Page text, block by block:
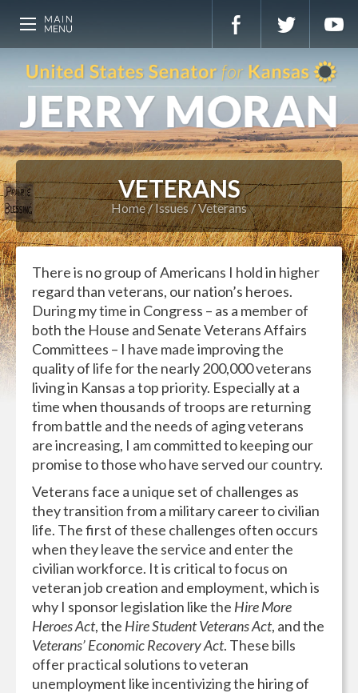
VETERANS
Home Issues Veterans
There is no group of Americans I hold in higher
regard than veterans, our nation’s heroes.
During my time in Congress – as a member of
both the House and Senate Veterans Affairs
Committees – I have made improving the
quality of life for the nearly 200,000 veterans
living in Kansas a top priority. Especially at a
time when thousands of troops are returning
from battle and the needs of aging veterans
are increasing, I am committed to keeping our
promise to those who have served our country.
Veterans face a unique set of challenges as
they transition from a military career to civilian
life. The first of these challenges often occurs
when they leave the service and enter the
civilian workforce. It is critical to focus on
veteran job creation and employment, which is
why I sponsor legislation like the Hire More
Heroes Act, the Hire Student Veterans Act, and the
Veterans’ Economic Recovery Act. These bills
offer practical solutions to veteran
unemployment like incentivizing the hiring of